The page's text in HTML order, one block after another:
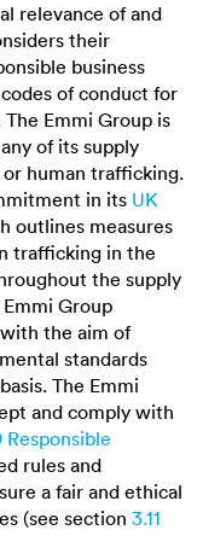
relevance of and
their
business
of conduct for
Emmi Group is
of its supply
human trafficking.
in its UK
outlines measures
trafficking in the
the supply
Group
the aim of
standards
The Emmi
and comply with
Responsible
rules and
a fair and ethical
(see section 3.11